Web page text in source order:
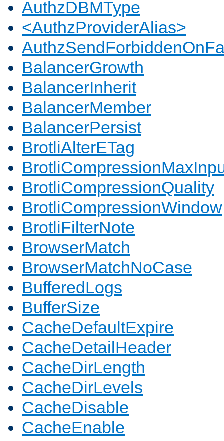
AuthzDBMType
<AuthzProviderAlias>
BalancerGrowth
BalancerInherit
BalancerMember
BalancerPersist
BrotliAlterETag
BrotliCompressionQuality
BrotliCompressionWindow
BrotliFilterNote
BrowserMatch
BrowserMatchNoCase
BufferedLogs
BufferSize
CacheDefaultExpire
CacheDetailHeader
CacheDirLength
CacheDirLevels
CacheDisable
CacheEnable